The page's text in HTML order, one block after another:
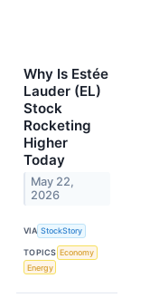
Why Is Estée
Lauder (EL)
Stock
Rocketing
Higher
Today
May 22,
2026
VIA StockStory
TOPICS Economy
Energy